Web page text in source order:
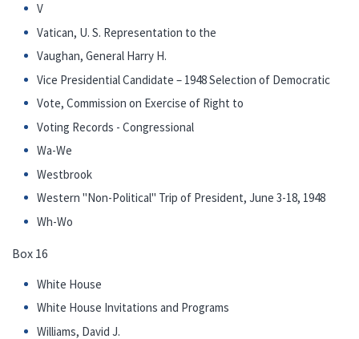
V
Vatican, U. S. Representation to the
Vaughan, General Harry H.
Vice Presidential Candidate – 1948 Selection of Democratic
Vote, Commission on Exercise of Right to
Voting Records - Congressional
Wa-We
Westbrook
Western "Non-Political" Trip of President, June 3-18, 1948
Wh-Wo
Box 16
White House
White House Invitations and Programs
Williams, David J.